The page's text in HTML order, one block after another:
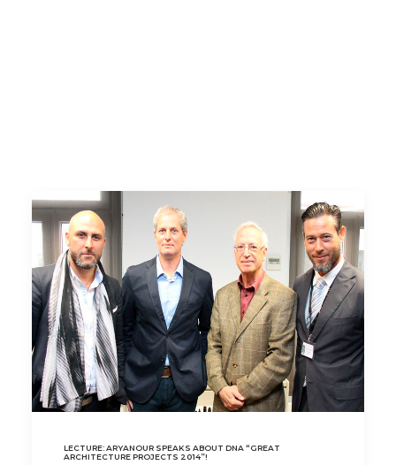
LECTURE: ARYANOUR SPEAKS ABOUT DNA “GREAT
ARCHITECTURE PROJECTS 2014”!